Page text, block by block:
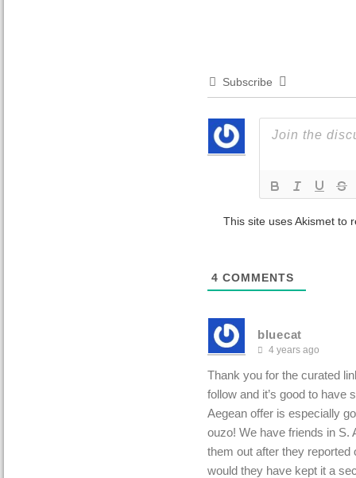
Subscribe
This site uses Akismet to
4 COMMENTS
bluecat
4 years ago
Thank you for the curated
follow and it’s good to have
Aegean offer is especially
ouzo! We have friends in S.
them out after they
would they have kept it a